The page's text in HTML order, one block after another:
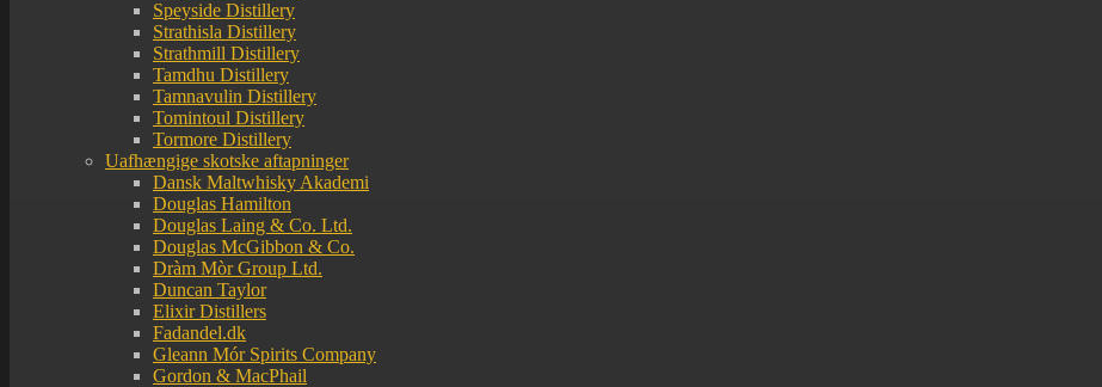
Speyside Distillery
Strathisla Distillery
Strathmill Distillery
Tamdhu Distillery
Tamnavulin Distillery
Tomintoul Distillery
Tormore Distillery
Uafhængige skotske aftapninger
Dansk Maltwhisky Akademi
Douglas Hamilton
Douglas Laing & Co. Ltd.
Douglas McGibbon & Co.
Dràm Mòr Group Ltd.
Duncan Taylor
Elixir Distillers
Fadandel.dk
Gleann Mór Spirits Company
Gordon & MacPhail